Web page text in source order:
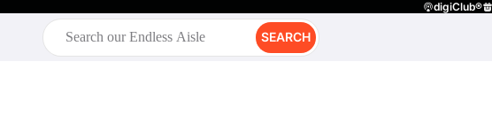
digiClub®
SEARCH